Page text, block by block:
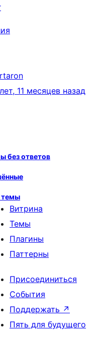
11 месяцев назад
без ответов
темы
Витрина
Темы
Плагины
Паттерны
Присоединиться
События
Поддержать ↗
Пять для будущего